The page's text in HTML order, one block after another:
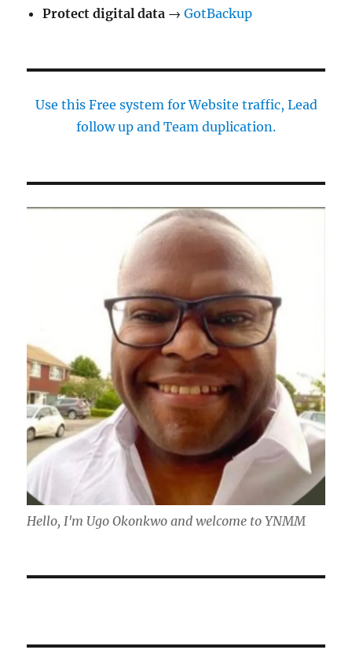
Protect digital data →GotBackup
Use this Free system for Website traffic, Lead
follow up and Team duplication.
Hello, I'm Ugo Okonkwo and welcome to YNMM